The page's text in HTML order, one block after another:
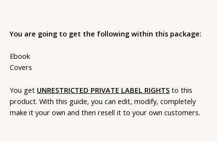
You are going to get the following within this package:
Ebook
Covers
You get UNRESTRICTED PRIVATE LABEL RIGHTS to this
product. With this guide, you can edit, modify, completely
make it your own and then resell it to your own customers.